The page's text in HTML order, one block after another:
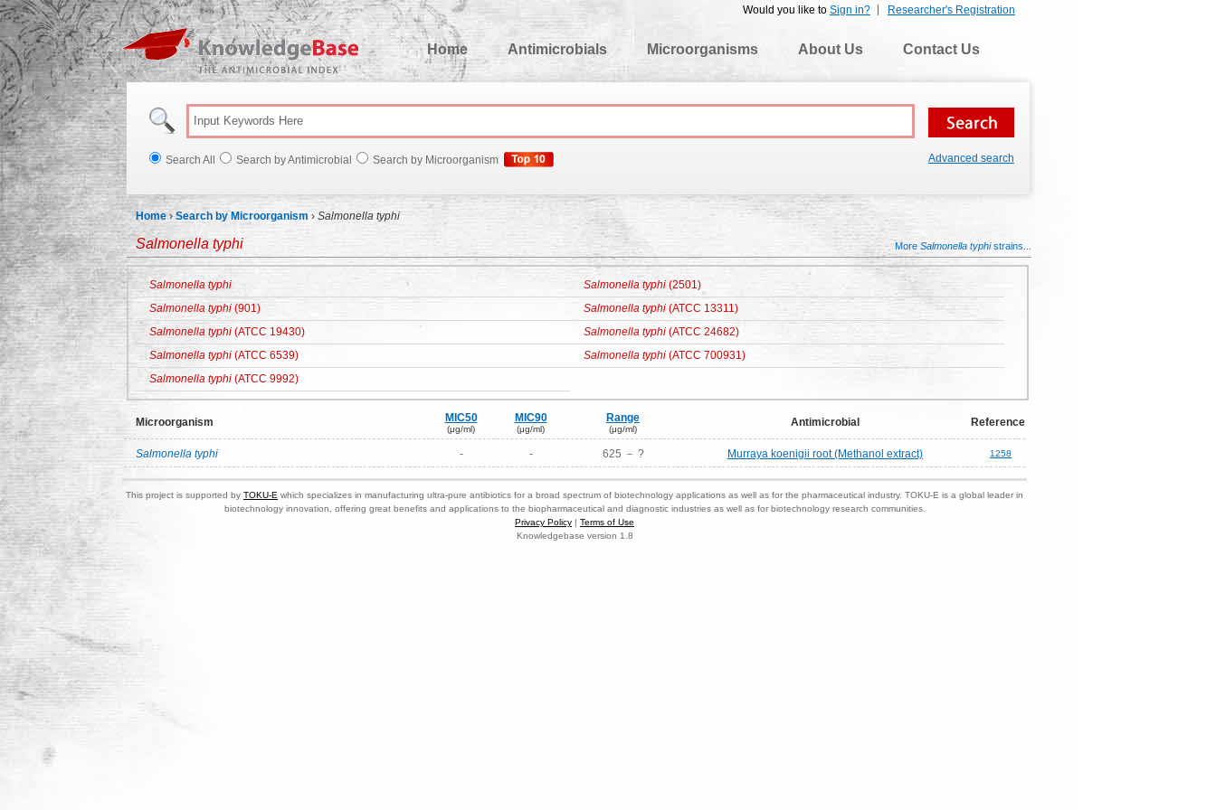
Researcher's Registration
Would you like to Sign in?
KnowledgeBase
Home
Antimicrobials Microorganisms About Us Contact Us
Search All Search by Antimicrobial Search by Microorganism Advanced search
Home ›Search by Microorganism › Salmonella typhi
Salmonella typhi More Salmonella typhistrains...
Salmonella typhi Salmonella typhi (2501)
Salmonella typhi(901) Salmonella typhi (ATCC 13311)
Salmonella typhi (ATCC 19430) Salmonella typhi (ATCC 24682)
Salmonella typhi (ATCC 6539) Salmonella typhi (ATCC 700931)
Salmonella typhi (ATCC 9992)
Microorganism MIC50
(μg/ml)
MIC90
(μg/ml)
Range
(μg/ml)
Antimicrobial Reference
Salmonella typhi - - 625 － ? Murraya koenigii root (Methanol extract) 1258
This project is supported by TOKU-E which specializes in manufacturing ultra-pure antibiotics for a broad spectrum of biotechnology applications as well as for the pharmaceutical industry. TOKU-E is a global leader in
biotechnology innovation, offering great benefits and applications to the biopharmaceutical and diagnostic industries as well as for biotechnology research communities.
Privacy Policy | Terms of Use
Knowledgebase version 1.8